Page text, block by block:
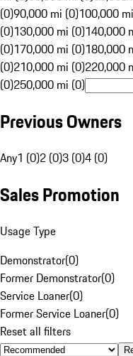
(0)90,000 mi (0)100,000
(0)130,000 mi (0)140,000
(0)170,000 mi (0)180,000
(0)210,000 mi (0)220,000
(0)250,000 mi (0)
Previous Owners
Any1 (0)2 (0)3 (0)4 (0)
Sales Promotion
Usage Type
Demonstrator(0)
Former Demonstrator(0)
Service Loaner(0)
Former Service Loaner(0)
Reset all filters